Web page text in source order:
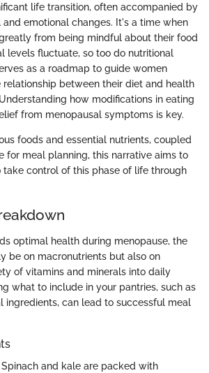
life transition, often accompanied by
emotional changes. It's a time when
from being mindful about their food
levels fluctuate, so too do nutritional
as a roadmap to guide women
between their diet and health
how modifications in eating
from menopausal symptoms is key.
foods and essential nutrients, coupled
for meal planning, this narrative aims to
control of this phase of life through
optimal health during menopause, the
be on macronutrients but also on
of vitamins and minerals into daily
what to include in your pantries, such as
ingredients, can lead to successful meal
Spinach and kale are packed with